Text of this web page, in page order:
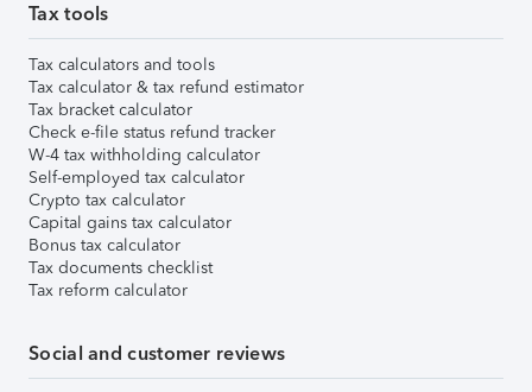
Tax tools
Tax calculators and tools
Tax calculator & tax refund estimator
Tax bracket calculator
Check e-file status refund tracker
W-4 tax withholding calculator
Self-employed tax calculator
Crypto tax calculator
Capital gains tax calculator
Bonus tax calculator
Tax documents checklist
Tax reform calculator
Social and customer reviews